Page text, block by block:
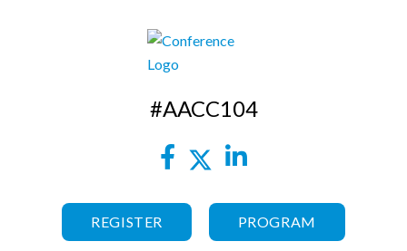
#AACC104
REGISTER PROGRAM